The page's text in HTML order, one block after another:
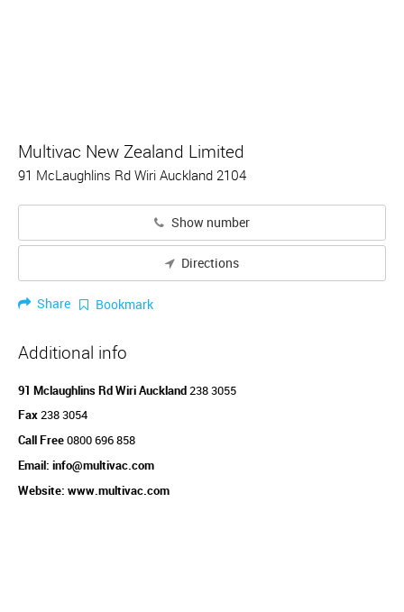
Multivac New Zealand Limited
91 McLaughlins Rd Wiri Auckland 2104
Show number
Directions
Share Bookmark
Additional info
91 Mclaughlins Rd Wiri Auckland238 3055
Fax238 3054
Call Free0800 696 858
Email: info@multivac.com
Website: www.multivac.com